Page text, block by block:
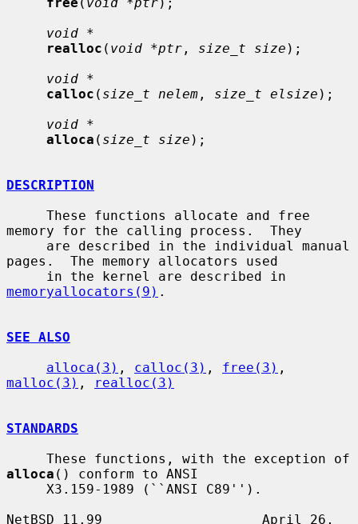
void *
realloc ( void *ptr , size_t size );
void *
calloc ( size_t nelem , size_t elsize );
void *
alloca ( size_t size );
DESCRIPTION
memory for the calling process.  They
pages.  The memory allocators used
memoryallocators(9) .
SEE ALSO
alloca(3) , calloc(3) , free(3)
malloc(3) , realloc(3)
STANDARDS
alloca () conform to ANSI
NetBSD 11.99                    April 26,